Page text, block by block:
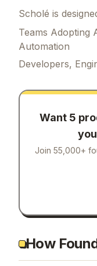
Scholé is
Teams Adopting
Automation
Developers,
Want 5
Join 55,000+
How